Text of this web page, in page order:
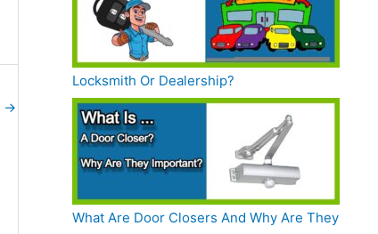
→
Locksmith Or Dealership?
What Are Door Closers And Why Are They